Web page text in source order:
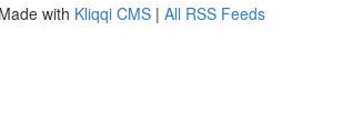
with Kliqqi CMS | All RSS Feeds